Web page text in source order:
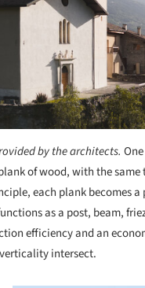
by the architects.
of wood, with the
each plank becomes
as a post, beam,
efficiency and an
intersect.